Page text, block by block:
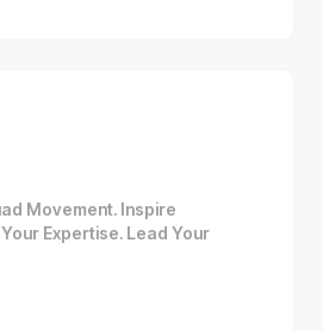
Movement. Inspire
Expertise. Lead Your